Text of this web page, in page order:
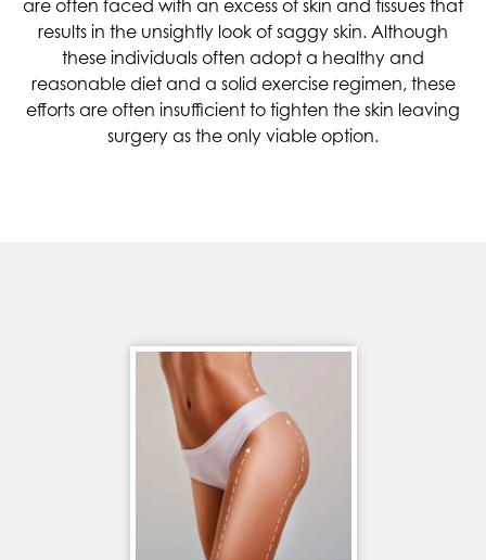
are often faced with an excess of skin and tissues that
results in the unsightly look of saggy skin. Although
these individuals often adopt a healthy and
reasonable diet and a solid exercise regimen, these
efforts are often insufficient to tighten the skin leaving
surgery as the only viable option.